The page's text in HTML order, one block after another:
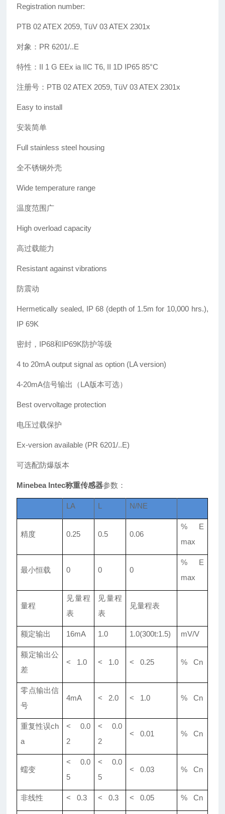
Registration number:
PTB 02 ATEX 2059, TüV 03 ATEX 2301x
对象：PR 6201/..E
特性：II 1 G EEx ia IIC T6, II 1D IP65 85°C
注册号：PTB 02 ATEX 2059, TüV 03 ATEX 2301x
Easy to install
安装简单
Full stainless steel housing
全不锈钢外壳
Wide temperature range
温度范围广
High overload capacity
高过载能力
Resistant against vibrations
防震动
Hermetically sealed, IP 68 (depth of 1.5m for 10,000 hrs.),
IP 69K
密封，IP68和IP69K防护等级
4 to 20mA output signal as option (LA version)
4-20mA信号输出（LA版本可选）
Best overvoltage protection
电压过载保护
Ex-version available (PR 6201/..E)
可选配防爆版本
Minebea Intec称重传感器参数：
LA L N/NE
精度 0.25 0.5 0.06
% E
max
最小恒载 0 0 0
% E
max
量程
见量程
表
见量程
表
见量程表
额定输出 16mA 1.0 1.0(300t:1.5) mV/V
额定输出公
差
< 1.0 < 1.0 < 0.25 % Cn
零点输出信
号
4mA < 2.0 < 1.0 % Cn
重复性误ch
a
< 0.0
2
< 0.0
2
< 0.01 % Cn
蠕变
< 0.0
5
< 0.0
5
< 0.03 % Cn
非线性 < 0.3 < 0.3 < 0.05 % Cn